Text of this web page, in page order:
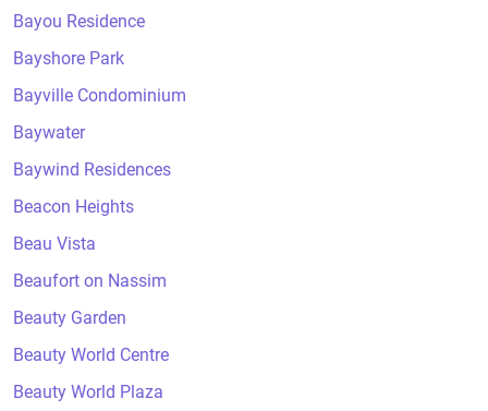
Bayou Residence
Bayshore Park
Bayville Condominium
Baywater
Baywind Residences
Beacon Heights
Beau Vista
Beaufort on Nassim
Beauty Garden
Beauty World Centre
Beauty World Plaza